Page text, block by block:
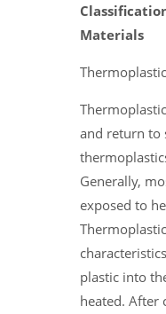
Materials
and return to
Generally,
exposed to
plastic into
heated. After